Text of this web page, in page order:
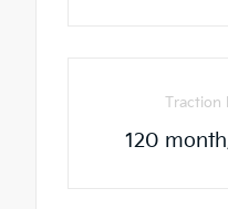
Traction
120